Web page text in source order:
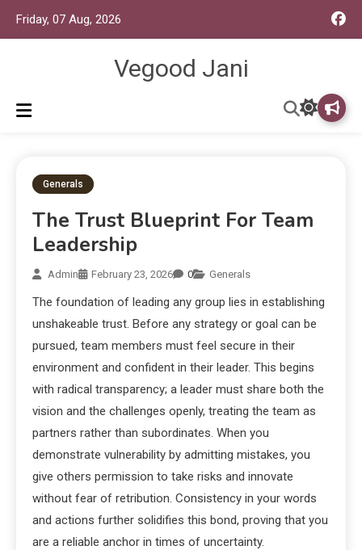
Friday, 07 Aug, 2026
Vegood Jani
Generals
The Trust Blueprint For Team
Leadership
Admin February 23, 2026 0 Generals
The foundation of leading any group lies in establishing
unshakeable trust. Before any strategy or goal can be
pursued, team members must feel secure in their
environment and confident in their leader. This begins
with radical transparency; a leader must share both the
vision and the challenges openly, treating the team as
partners rather than subordinates. When you
demonstrate vulnerability by admitting mistakes, you
give others permission to take risks and innovate
without fear of retribution. Consistency in your words
and actions further solidifies this bond, proving that you
are a reliable anchor in times of uncertainty.